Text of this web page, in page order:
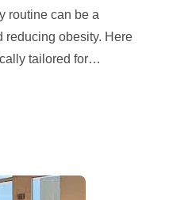
routine can be a
reducing obesity. Here
tailored for…